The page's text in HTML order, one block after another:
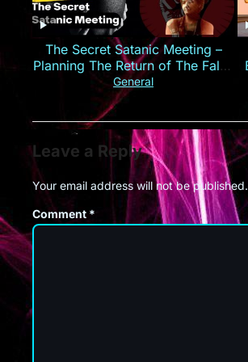
The Secret Satanic Meeting –
Planning The Return of The False
Christ
General
Leave a Reply
Your email address will not be published.
Comment *